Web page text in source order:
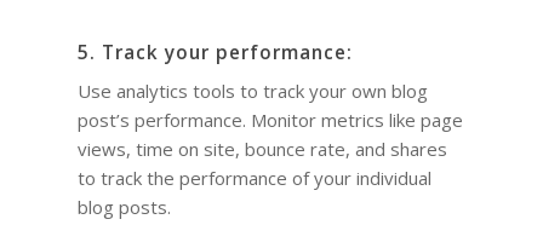
5. Track your performance:
Use analytics tools to track your own blog
post’s performance. Monitor metrics like page
views, time on site, bounce rate, and shares
to track the performance of your individual
blog posts.